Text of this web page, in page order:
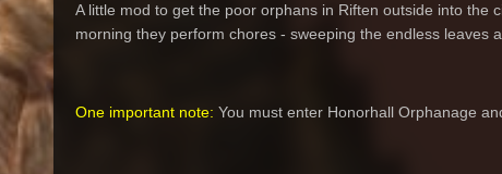
A little mod to get the poor orphans in Riften outside into the
morning they perform chores - sweeping the endless leaves
One important note: You must enter Honorhall Orphanage